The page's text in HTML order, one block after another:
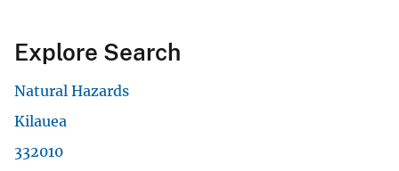
Explore Search
Natural Hazards
Kilauea
332010